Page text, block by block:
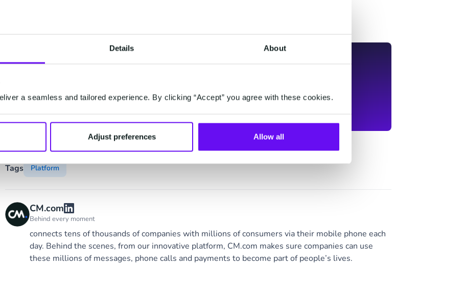
Details About
a seamless and tailored experience. By clicking “Accept” you agree with these cookies.
Adjust preferences Allow all
Contact
Tags Platform
CM.com
Behind every moment
connects tens of thousands of companies with millions of consumers via their mobile phone each
day. Behind the scenes, from our innovative platform, CM.com makes sure companies can use
these millions of messages, phone calls and payments to become part of people’s lives.